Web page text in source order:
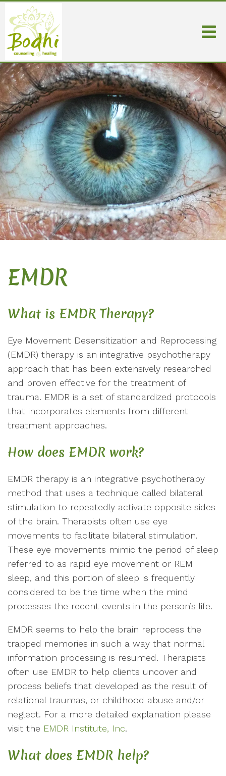
EMDR
What is EMDR Therapy?
Eye Movement Desensitization and Reprocessing
(EMDR) therapy is an integrative psychotherapy
approach that has been extensively researched
and proven effective for the treatment of
trauma. EMDR is a set of standardized protocols
that incorporates elements from different
treatment approaches.
How does EMDR work?
EMDR therapy is an integrative psychotherapy
method that uses a technique called bilateral
stimulation to repeatedly activate opposite sides
of the brain. Therapists often use eye
movements to facilitate bilateral stimulation.
These eye movements mimic the period of sleep
referred to as rapid eye movement or REM
sleep, and this portion of sleep is frequently
considered to be the time when the mind
processes the recent events in the person’s life.
EMDR seems to help the brain reprocess the
trapped memories in such a way that normal
information processing is resumed. Therapists
often use EMDR to help clients uncover and
process beliefs that developed as the result of
relational traumas, or childhood abuse and/or
neglect. For a more detailed explanation please
visit the EMDR Institute, Inc.
What does EMDR help?